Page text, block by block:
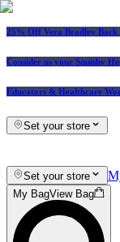
25% Off Vera Bradley Back
Consider us your Squishy
Educators & Healthcare
Set your store
Set your store
My BagView Bag